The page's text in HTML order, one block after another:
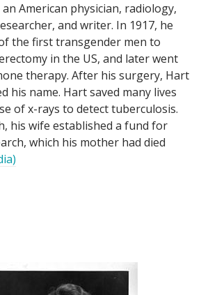
American physician, radiology,
and writer. In 1917, he
the first transgender men to
in the US, and later went
therapy. After his surgery, Hart
his name. Hart saved many lives
of x-rays to detect tuberculosis.
his wife established a fund for
which his mother had died